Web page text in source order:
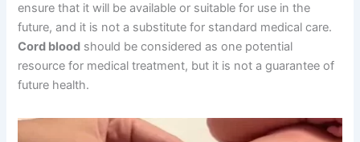
ensure that it will be available or suitable for use in the
future, and it is not a substitute for standard medical care.
Cord blood should be considered as one potential
resource for medical treatment, but it is not a guarantee of
future health.